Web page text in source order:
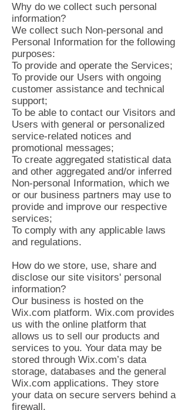
Why do we collect such personal
information?
We collect such Non-personal and
Personal Information for the following
purposes:
To provide and operate the Services;
To provide our Users with ongoing
customer assistance and technical
support;
To be able to contact our Visitors and
Users with general or personalized
service-related notices and
promotional messages;
To create aggregated statistical data
and other aggregated and/or inferred
Non-personal Information, which we
or our business partners may use to
provide and improve our respective
services;
To comply with any applicable laws
and regulations.
How do we store, use, share and
disclose our site visitors' personal
information?
Our business is hosted on the
Wix.com platform. Wix.com provides
us with the online platform that
allows us to sell our products and
services to you. Your data may be
stored through Wix.com’s data
storage, databases and the general
Wix.com applications. They store
your data on secure servers behind a
firewall.